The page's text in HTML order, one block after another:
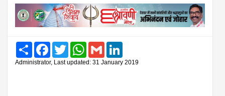
Share FacebookTwitter WhatsAppGmail
Administrator, Last updated: 31 January 2019